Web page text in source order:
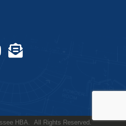
HBA. All Rights Reserved.